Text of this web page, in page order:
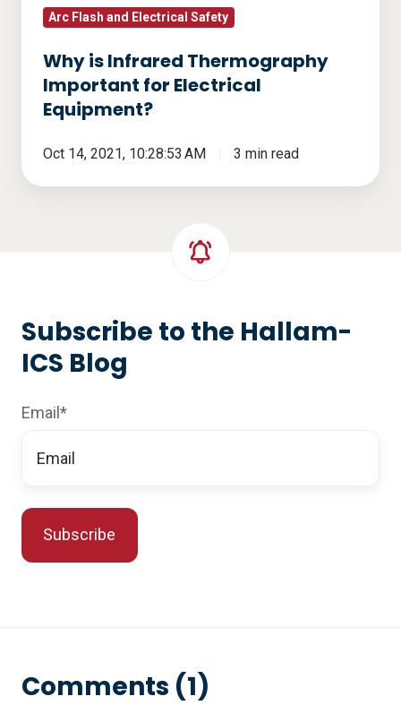
Arc Flash and Electrical Safety
Why is Infrared Thermography
Important for Electrical
Equipment?
Oct 14, 2021, 10:28:53 AM 3 min read
Subscribe to the Hallam-
ICS Blog
Email *
Comments (1)